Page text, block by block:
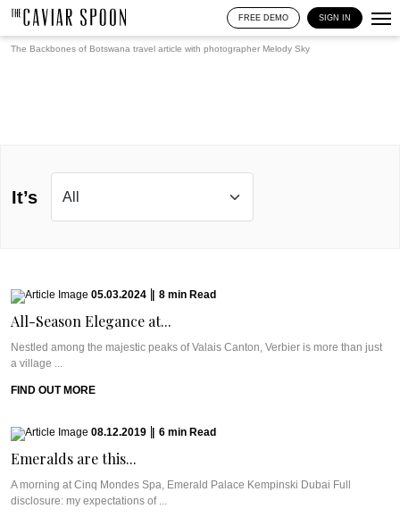
FREE DEMO SIGN IN
The Backbones of Botswana travel article with photographer Melody Sky
It’s
05.03.2024 8 min Read
All-Season Elegance at...
Nestled among the majestic peaks of Valais Canton, Verbier is more than just
a village ...
FIND OUT MORE
08.12.2019 6 min Read
Emeralds are this...
A morning at Cinq Mondes Spa, Emerald Palace Kempinski Dubai Full
disclosure: my expectations of ...